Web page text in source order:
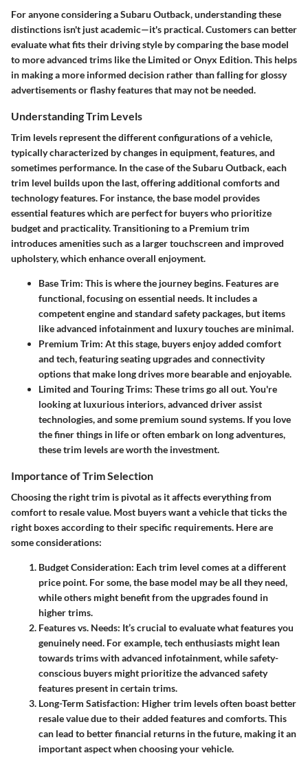
For anyone considering a Subaru Outback, understanding these
distinctions isn't just academic—it's practical. Customers can better
evaluate what fits their driving style by comparing the base model
to more advanced trims like the Limited or Onyx Edition. This helps
in making a more informed decision rather than falling for glossy
advertisements or flashy features that may not be needed.
Understanding Trim Levels
Trim levels represent the different configurations of a vehicle,
typically characterized by changes in equipment, features, and
sometimes performance. In the case of the Subaru Outback, each
trim level builds upon the last, offering additional comforts and
technology features. For instance, the base model provides
essential features which are perfect for buyers who prioritize
budget and practicality. Transitioning to a Premium trim
introduces amenities such as a larger touchscreen and improved
upholstery, which enhance overall enjoyment.
Base Trim: This is where the journey begins. Features are
functional, focusing on essential needs. It includes a
competent engine and standard safety packages, but items
like advanced infotainment and luxury touches are minimal.
Premium Trim: At this stage, buyers enjoy added comfort
and tech, featuring seating upgrades and connectivity
options that make long drives more bearable and enjoyable.
Limited and Touring Trims: These trims go all out. You're
looking at luxurious interiors, advanced driver assist
technologies, and some premium sound systems. If you love
the finer things in life or often embark on long adventures,
these trim levels are worth the investment.
Importance of Trim Selection
Choosing the right trim is pivotal as it affects everything from
comfort to resale value. Most buyers want a vehicle that ticks the
right boxes according to their specific requirements. Here are
some considerations:
Budget Consideration: Each trim level comes at a different
price point. For some, the base model may be all they need,
while others might benefit from the upgrades found in
higher trims.
Features vs. Needs: It’s crucial to evaluate what features you
genuinely need. For example, tech enthusiasts might lean
towards trims with advanced infotainment, while safety-
conscious buyers might prioritize the advanced safety
features present in certain trims.
Long-Term Satisfaction: Higher trim levels often boast better
resale value due to their added features and comforts. This
can lead to better financial returns in the future, making it an
important aspect when choosing your vehicle.